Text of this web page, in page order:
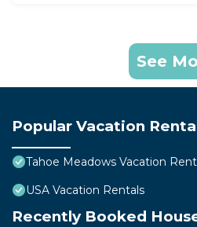
See
Popular Vacation
Tahoe Meadows Vacation
USA Vacation Rentals
Recently Booked